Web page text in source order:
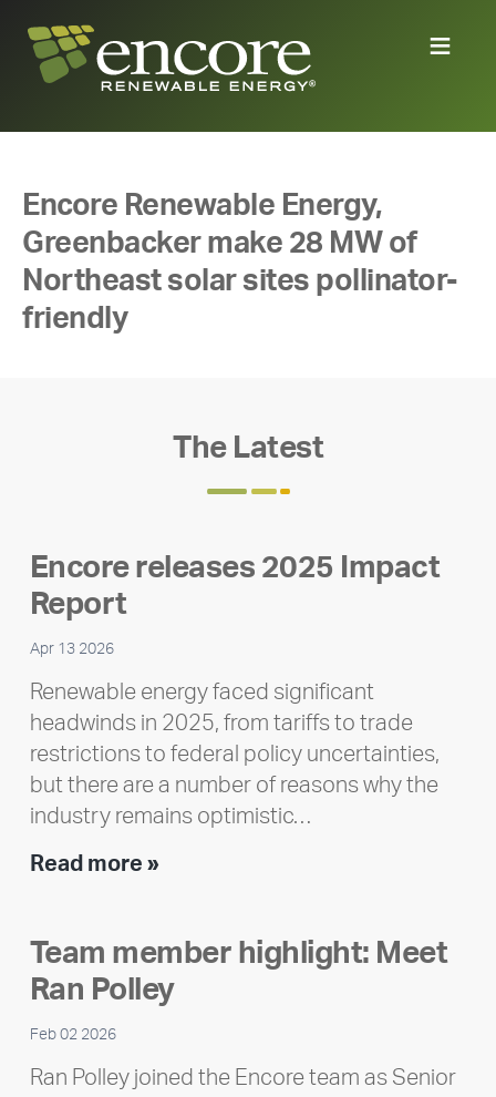
Encore Renewable Energy,
Greenbacker make 28 MW of
Northeast solar sites pollinator-
friendly
The Latest
Encore releases 2025 Impact
Report
Apr 13 2026
Renewable energy faced significant
headwinds in 2025, from tariffs to trade
restrictions to federal policy uncertainties,
but there are a number of reasons why the
industry remains optimistic…
Read more »Encore
Impact
Report
Team member highlight: Meet
Ran Polley
Feb 02 2026
Ran Polley joined the Encore team as Senior